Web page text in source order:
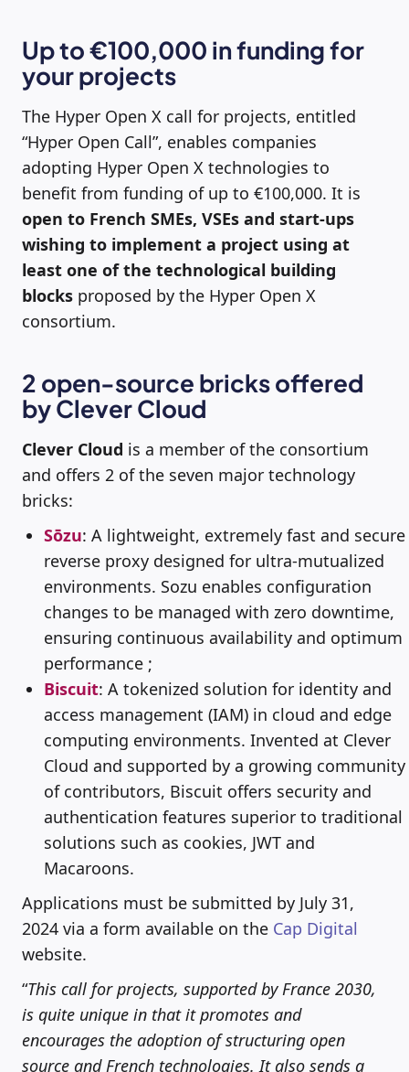
Up to €100,000 in funding for
your projects
The Hyper Open X call for projects, entitled
“Hyper Open Call”, enables companies
adopting Hyper Open X technologies to
benefit from funding of up to €100,000. It is
open to French SMEs, VSEs and start-ups
wishing to implement a project using at
least one of the technological building
blocks proposed by the Hyper Open X
consortium.
2 open-source bricks offered
by Clever Cloud
Clever Cloud is a member of the consortium
and offers 2 of the seven major technology
bricks:
Sōzu: A lightweight, extremely fast and secure
reverse proxy designed for ultra-mutualized
environments. Sozu enables configuration
changes to be managed with zero downtime,
ensuring continuous availability and optimum
performance ;
Biscuit: A tokenized solution for identity and
access management (IAM) in cloud and edge
computing environments. Invented at Clever
Cloud and supported by a growing community
of contributors, Biscuit offers security and
authentication features superior to traditional
solutions such as cookies, JWT and
Macaroons.
Applications must be submitted by July 31,
2024 via a form available on the Cap Digital
website.
“This call for projects, supported by France 2030,
is quite unique in that it promotes and
encourages the adoption of structuring open
source and French technologies. It also sends a